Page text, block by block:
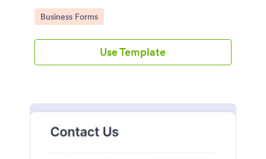
campaigns, and leads
Go to Category:
Business Forms
Use Template